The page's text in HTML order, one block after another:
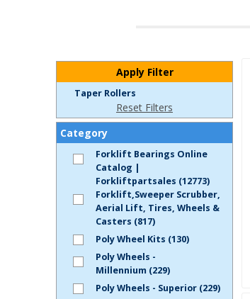
Apply Filter
Taper Rollers
Reset Filters
Category
Forklift Bearings Online
Catalog |
Forkliftpartsales (12773)
Forklift,Sweeper Scrubber,
Aerial Lift, Tires, Wheels &
Casters (817)
Poly Wheel Kits (130)
Poly Wheels -
Millennium (229)
Poly Wheels - Superior (229)